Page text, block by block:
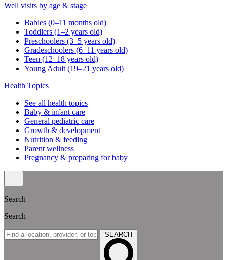
Well visits by age & stage
Babies (0–11 months old)
Toddlers (1–2 years old)
Preschoolers (3–5 years old)
Gradeschoolers (6–11 years old)
Teen (12–18 years old)
Young Adult (19–21 years old)
Health Topics
See all health topics
Baby & infant care
General pediatric care
Growth & development
Nutrition & feeding
Parent wellness
Pregnancy & preparing for baby
Search
Search
SEARCH